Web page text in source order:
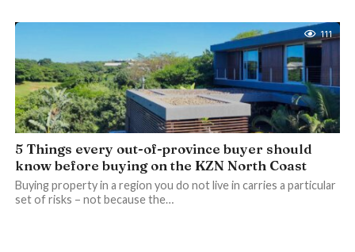
111
5 Things every out-of-province buyer should
know before buying on the KZN North Coast
Buying property in a region you do not live in carries a particular
set of risks – not because the…